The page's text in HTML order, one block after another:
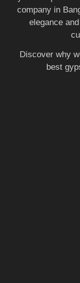
company in
elegance
Discover why
best